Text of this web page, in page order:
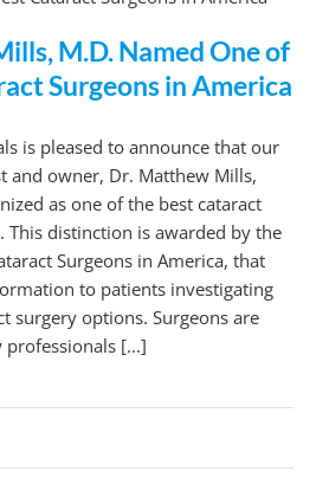
M.D. Named One of
Surgeons in America
is pleased to announce that our
and owner, Dr. Matthew Mills,
as one of the best cataract
This distinction is awarded by the
Surgeons in America, that
to patients investigating
surgery options. Surgeons are
[...]